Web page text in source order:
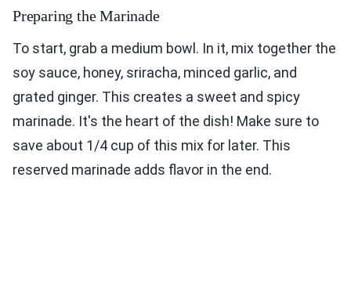
Preparing the Marinade
To start, grab a medium bowl. In it, mix together the
soy sauce, honey, sriracha, minced garlic, and
grated ginger. This creates a sweet and spicy
marinade. It's the heart of the dish! Make sure to
save about 1/4 cup of this mix for later. This
reserved marinade adds flavor in the end.